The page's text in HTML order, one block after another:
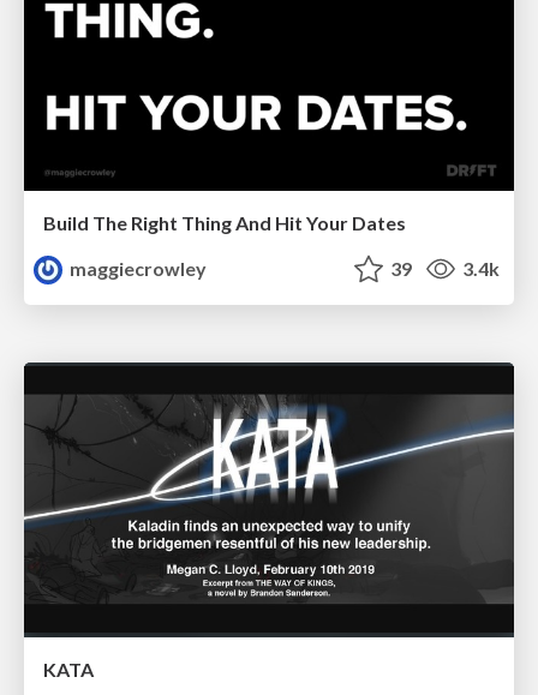
Build The Right Thing And Hit Your Dates
maggiecrowley
39 3.4k
KATA